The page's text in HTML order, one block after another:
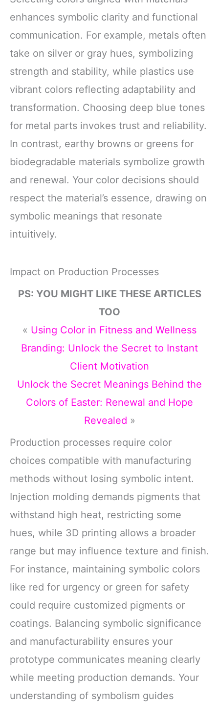
enhances symbolic clarity and functional
communication. For example, metals often
take on silver or gray hues, symbolizing
strength and stability, while plastics use
vibrant colors reflecting adaptability and
transformation. Choosing deep blue tones
for metal parts invokes trust and reliability.
In contrast, earthy browns or greens for
biodegradable materials symbolize growth
and renewal. Your color decisions should
respect the material’s essence, drawing on
symbolic meanings that resonate
intuitively.
Impact on Production Processes
PS: YOU MIGHT LIKE THESE ARTICLES
TOO
« Using Color in Fitness and Wellness
Branding: Unlock the Secret to Instant
Client Motivation
Unlock the Secret Meanings Behind the
Colors of Easter: Renewal and Hope
Revealed »
Production processes require color
choices compatible with manufacturing
methods without losing symbolic intent.
Injection molding demands pigments that
withstand high heat, restricting some
hues, while 3D printing allows a broader
range but may influence texture and finish.
For instance, maintaining symbolic colors
like red for urgency or green for safety
could require customized pigments or
coatings. Balancing symbolic significance
and manufacturability ensures your
prototype communicates meaning clearly
while meeting production demands. Your
understanding of symbolism guides